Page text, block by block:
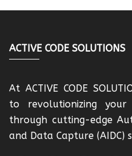
ACTIVE CODE SOLUTIONS
At ACTIVE CODE
to revolutionizing your
through cutting-edge
and Data Capture (AIDC)